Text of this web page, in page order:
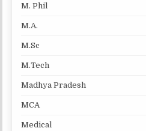
M. Phil
M.A.
M.Sc
M.Tech
Madhya Pradesh
MCA
Medical